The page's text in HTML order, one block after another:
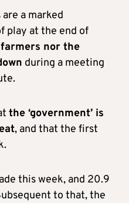
a marked
play at the end of
nor the
during a meeting
the ‘government’ is
, and that the first
this week, and 20.9
to that, the